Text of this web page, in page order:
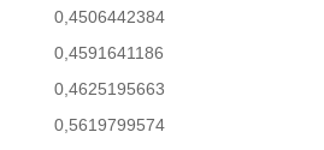
0,4506442384
0,4591641186
0,4625195663
0,5619799574